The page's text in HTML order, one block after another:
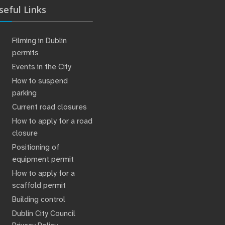
Links
Filming in Dublin
permits
Events in the City
How to suspend
parking
Current road closures
How to apply for a road
closure
Positioning of
equipment permit
How to apply for a
scaffold permit
Building control
Dublin City Council